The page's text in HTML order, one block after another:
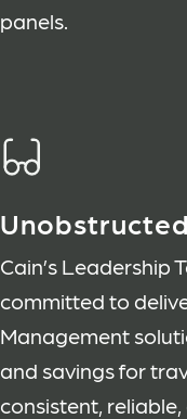
panels.
Cain’s Leadership
committed to
Management
and savings for
consistent,